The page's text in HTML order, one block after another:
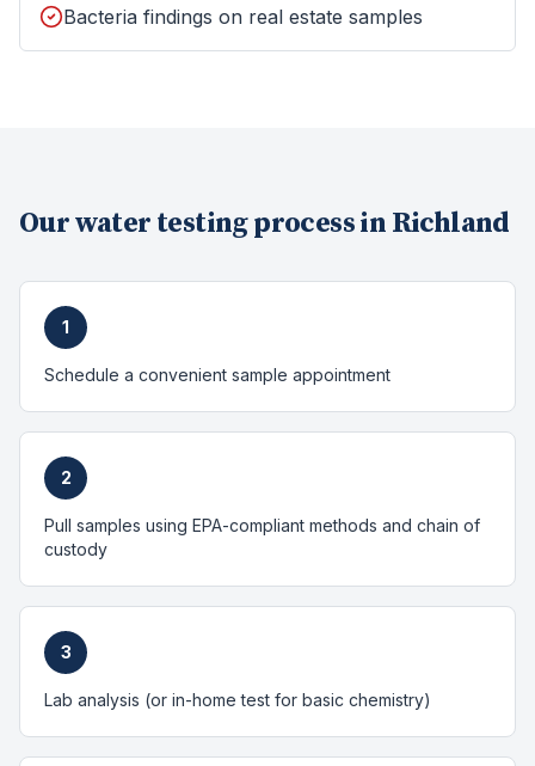
Bacteria findings on real estate samples
Ourwater testingprocess in Richland
1
Schedule a convenient sample appointment
2
Pull samples using EPA-compliant methods and chain of
custody
3
Lab analysis (or in-home test for basic chemistry)